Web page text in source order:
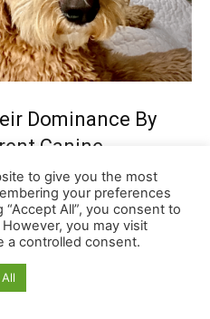
to give you the most
your preferences
All”, you consent to
you may visit
a controlled consent.